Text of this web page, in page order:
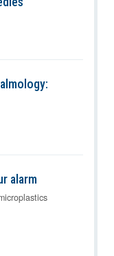
alarm